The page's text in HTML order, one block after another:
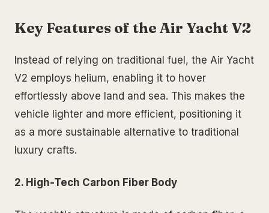
Key Features of the Air Yacht V2
Instead of relying on traditional fuel, the Air Yacht
V2 employs helium, enabling it to hover
effortlessly above land and sea. This makes the
vehicle lighter and more efficient, positioning it
as a more sustainable alternative to traditional
luxury crafts.
2. High-Tech Carbon Fiber Body